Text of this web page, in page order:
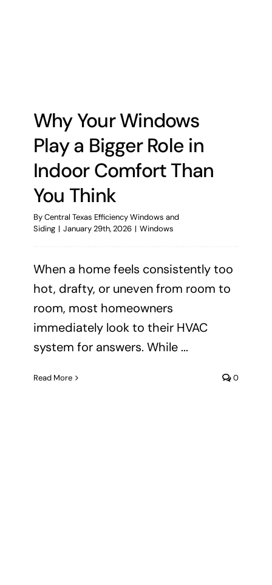
Why Your Windows
Play a Bigger Role in
Indoor Comfort Than
You Think
ByCentral Texas Efficiency Windows and
Siding | January 29th, 2026 | Windows
When a home feels consistently too
hot, drafty, or uneven from room to
room, most homeowners
immediately look to their HVAC
system for answers. While ...
Read More 0